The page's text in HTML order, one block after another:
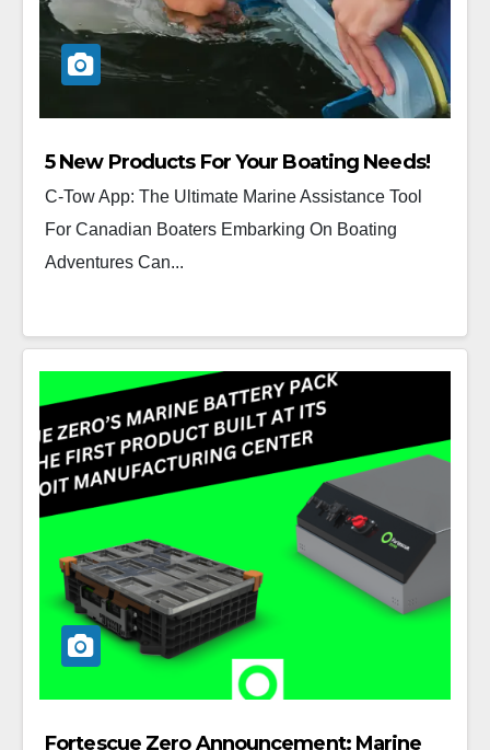
5 New Products For Your Boating Needs!
C-Tow App: The Ultimate Marine Assistance Tool
For Canadian Boaters Embarking On Boating
Adventures Can...
Fortescue Zero Announcement: Marine